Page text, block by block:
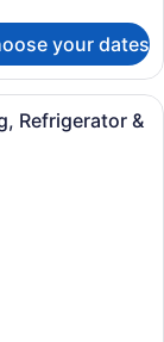
your dates
with a bed, a chair,
Refrigerator &